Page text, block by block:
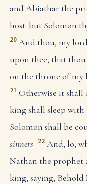
and Abiathar the
host: but Solomon
20 And thou, my
upon thee, that
on the throne of my
21 Otherwise it shall
king shall sleep with
Solomon shall be
sinners 22 And, lo,
Nathan the prophet
king, saying,